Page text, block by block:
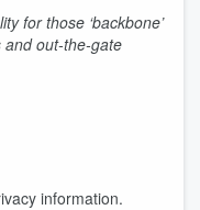
for those ‘backbone’
and out-the-gate
information.